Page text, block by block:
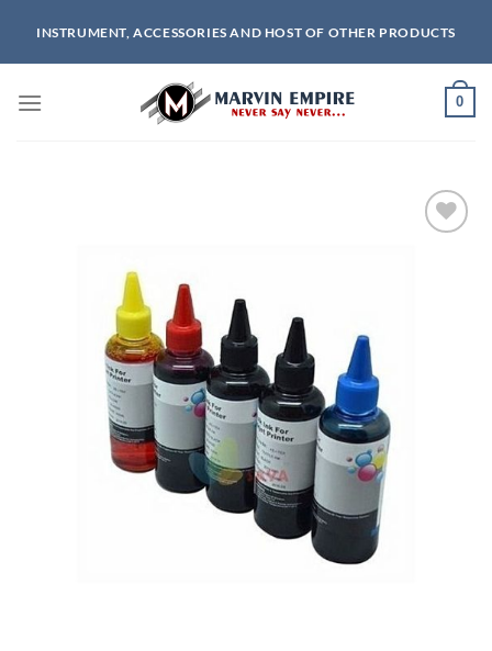
content
INSTRUMENT, ACCESSORIES AND HOST OF OTHER PRODUCTS
0